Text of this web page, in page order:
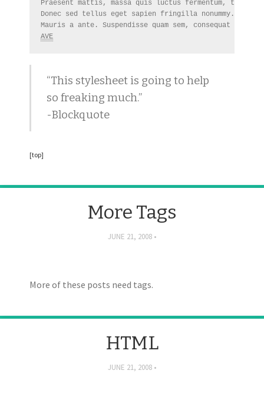
Praesent mattis, massa quis luctus fermentum,
Donec sed tellus eget sapien fringilla nonummy.
AVE
“This stylesheet is going to help
so freaking much.”
-Blockquote
[top]
More Tags
JUNE 21, 2008
More of these posts need tags.
HTML
JUNE 21, 2008